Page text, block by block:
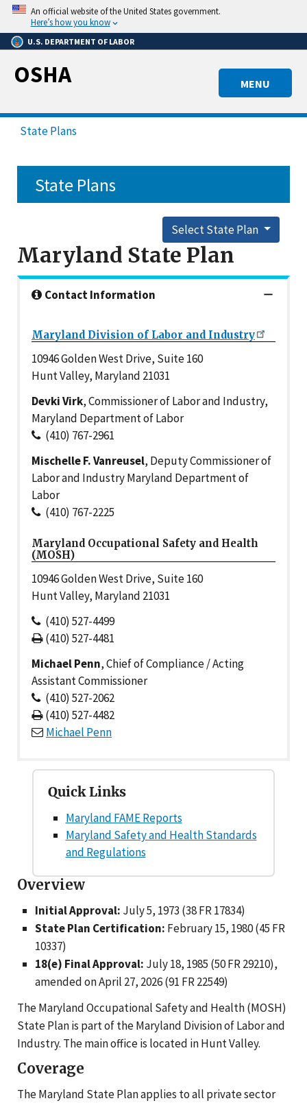
Skip
main
content
An official website of the United States government.
Here’s how you know
U.S. DEPARTMENT OF LABOR
MENU
OSHA
State Plans
State Plans
Select State Plan
Maryland State Plan
Contact Information
Maryland Division of Labor and Industry
10946 Golden West Drive, Suite 160
Hunt Valley, Maryland 21031
Devki Virk, Commissioner of Labor and Industry,
Maryland Department of Labor
(410) 767-2961
Mischelle F. Vanreusel, Deputy Commissioner of
Labor and Industry Maryland Department of
Labor
(410) 767-2225
Maryland Occupational Safety and Health
(MOSH)
10946 Golden West Drive, Suite 160
Hunt Valley, Maryland 21031
(410) 527-4499
(410) 527-4481
Michael Penn, Chief of Compliance / Acting
Assistant Commissioner
(410) 527-2062
(410) 527-4482
Michael Penn
Quick Links
Maryland FAME Reports
Maryland Safety and Health Standards
and Regulations
Overview
Initial Approval: July 5, 1973 (38 FR 17834)
State Plan Certification: February 15, 1980 (45 FR
10337)
18(e) Final Approval: July 18, 1985 (50 FR 29210),
amended on April 27, 2026 (91 FR 22549)
The Maryland Occupational Safety and Health (MOSH)
State Plan is part of the Maryland Division of Labor and
Industry. The main office is located in Hunt Valley.
Coverage
The Maryland State Plan applies to all private sector